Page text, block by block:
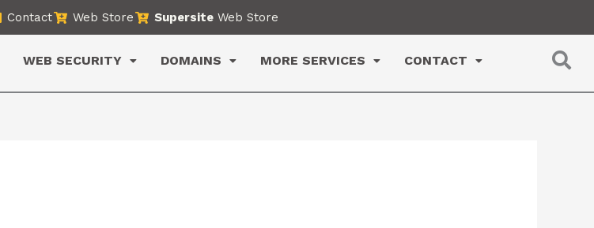
Contact Web Store Supersite Web Store
WEB SECURITY DOMAINS MORE SERVICES CONTACT